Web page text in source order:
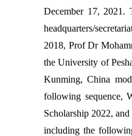
December 17,
headquarters/
2018, Prof Dr
the University of
Kunming, China
following sequence,
Scholarship 2022,
including the